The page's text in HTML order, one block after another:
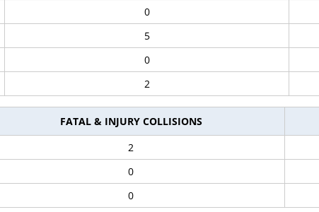
0
5
0
2
FATAL & INJURY COLLISIONS
2
0
0